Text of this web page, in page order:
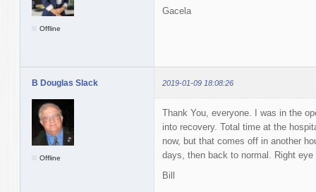
Offline
Gacela
B Douglas Slack 2019-01-09 18:08:26
Offline
Thank You, everyone. I was in the
into recovery. Total time at the
now, but that comes off in another
days, then back to normal. Right eye
Bill